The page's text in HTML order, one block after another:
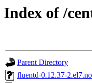
Index of /
Parent Directory
fluentd-0.12.37-